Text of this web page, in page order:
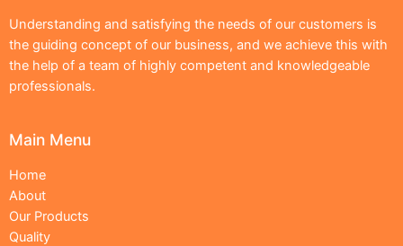
Understanding and satisfying the needs of our customers is
the guiding concept of our business, and we achieve this with
the help of a team of highly competent and knowledgeable
professionals.
Main Menu
Home
About
Our Products
Quality